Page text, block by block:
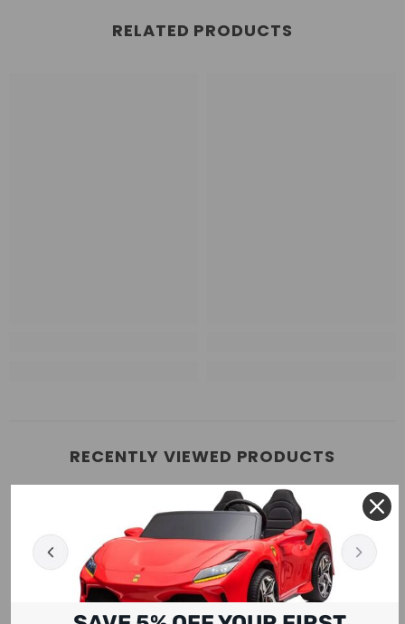
RELATED PRODUCTS
RECENTLY VIEWED PRODUCTS